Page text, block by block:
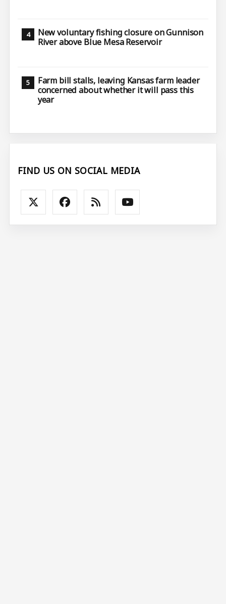
New voluntary fishing closure on Gunnison
River above Blue Mesa Reservoir
Farm bill stalls, leaving Kansas farm leader
concerned about whether it will pass this
year
FIND US ON SOCIAL MEDIA